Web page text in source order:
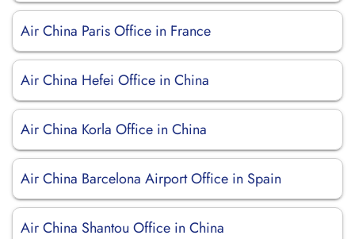
Air China Paris Office in France
Air China Hefei Office in China
Air China Korla Office in China
Air China Barcelona Airport Office in Spain
Air China Shantou Office in China